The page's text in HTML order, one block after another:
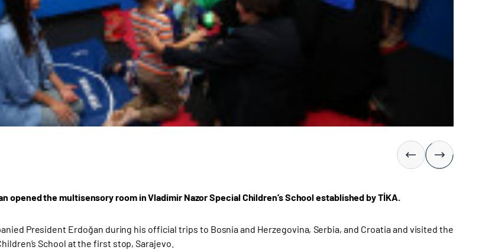
opened the multisensory room in Vladimir Nazor Special Children’s School established by TİKA.
President Erdoğan during his official trips to Bosnia and Herzegovina, Serbia, and Croatia and visited the
School at the first stop, Sarajevo.